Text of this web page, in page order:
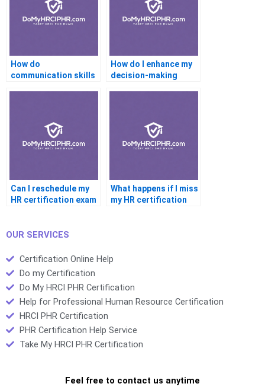
How do
communication skills
How do I enhance my
decision-making
Can I reschedule my
HR certification exam
What happens if I miss
my HR certification
OUR SERVICES
Certification Online Help
Do my Certification
Do My HRCI PHR Certification
Help for Professional Human Resource Certification
HRCI PHR Certification
PHR Certification Help Service
Take My HRCI PHR Certification
Feel free to contact us anytime